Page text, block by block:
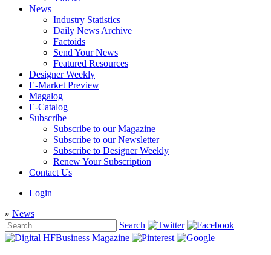
News
Industry Statistics
Daily News Archive
Factoids
Send Your News
Featured Resources
Designer Weekly
E-Market Preview
Magalog
E-Catalog
Subscribe
Subscribe to our Magazine
Subscribe to our Newsletter
Subscribe to Designer Weekly
Renew Your Subscription
Contact Us
Login
» News
Search